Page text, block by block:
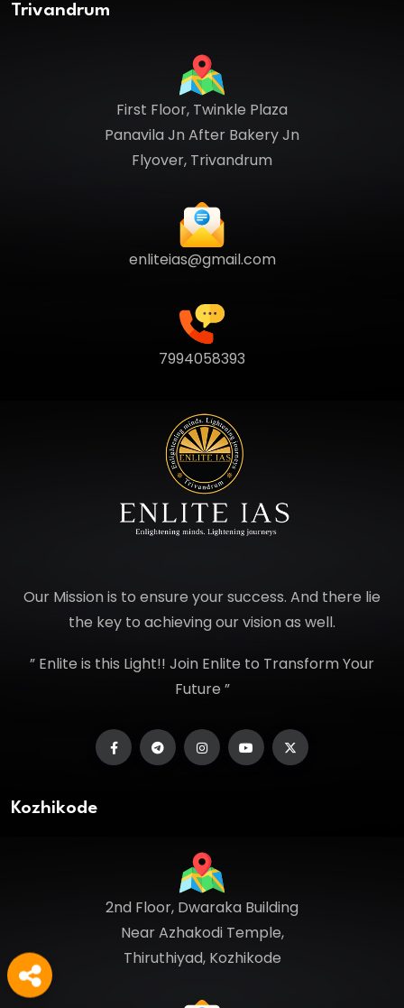
Trivandrum
First Floor, Twinkle Plaza
Panavila Jn After Bakery Jn
Flyover, Trivandrum
enliteias@gmail.com
7994058393
Our Mission is to ensure your success. And there lie
the key to achieving our vision as well.
” Enlite is this Light!! Join Enlite to Transform Your
Future ”
Kozhikode
2nd Floor, Dwaraka Building
Near Azhakodi Temple,
Thiruthiyad, Kozhikode